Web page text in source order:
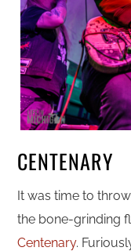
CENTENARY
It was time to
the bone-grinding
Centenary.